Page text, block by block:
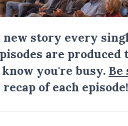
new story every
are
you're busy. Be
of each episode!